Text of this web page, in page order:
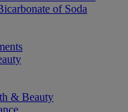
of Soda
& Beauty